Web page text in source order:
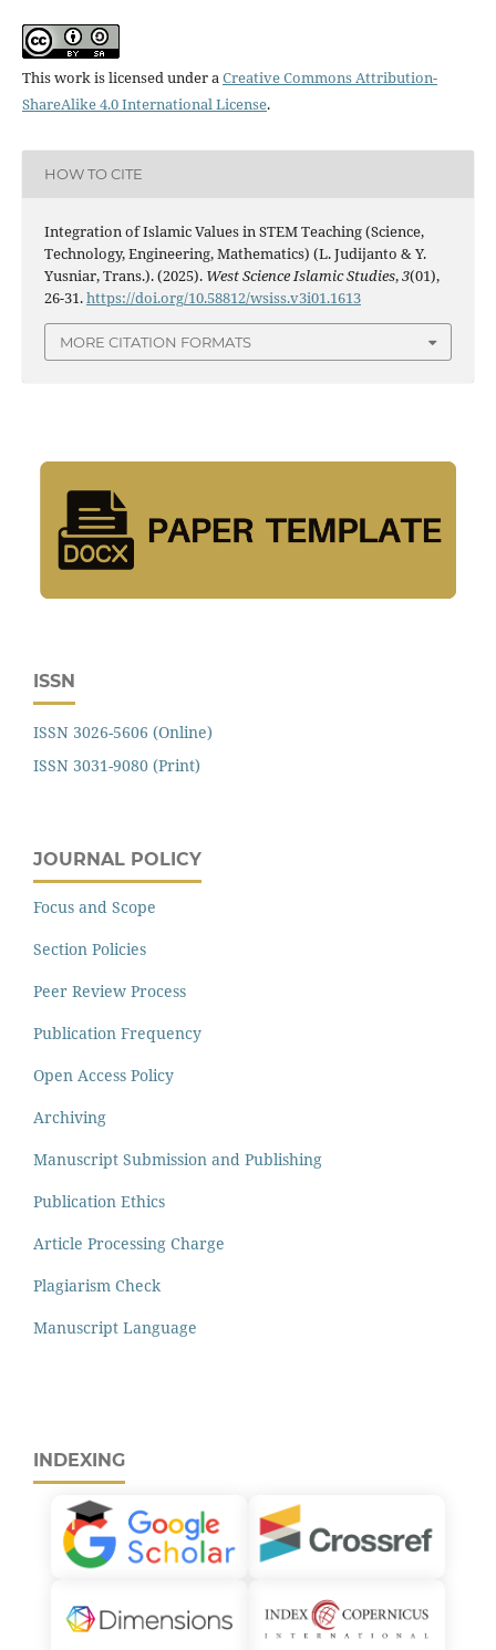
This work is licensed under aCreative Commons Attribution-
ShareAlike 4.0 International License.
HOW TO CITE
Integration of Islamic Values in STEM Teaching (Science,
Technology, Engineering, Mathematics) (L. Judijanto & Y.
Yusniar, Trans.). (2025). West Science Islamic Studies,3(01),
26-31.https://doi.org/10.58812/wsiss.v3i01.1613
MORE CITATION FORMATS
ISSN
ISSN 3026-5606 (Online)
ISSN 3031-9080 (Print)
JOURNAL POLICY
Focus and Scope
Section Policies
Peer Review Process
Publication Frequency
Open Access Policy
Archiving
Manuscript Submission and Publishing
Publication Ethics
Article Processing Charge
Plagiarism Check
Manuscript Language
INDEXING